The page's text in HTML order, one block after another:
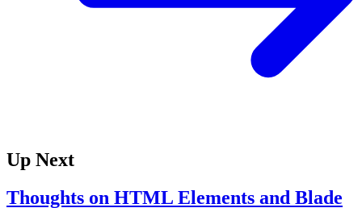
Up Next
Thoughts on HTML Elements and Blade